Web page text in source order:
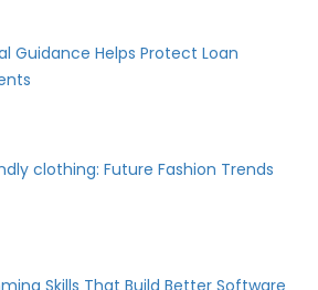
Guidance Helps Protect Loan
clothing: Future Fashion Trends
Skills That Build Better Software